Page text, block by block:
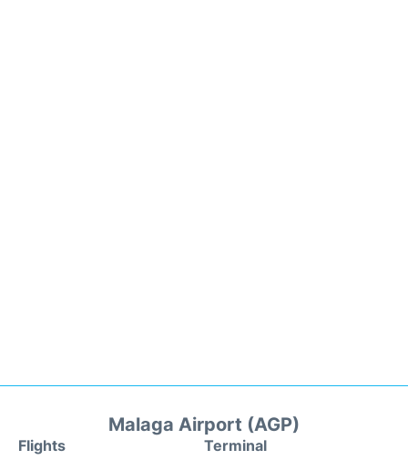
Malaga Airport (AGP)
Flights
Terminal